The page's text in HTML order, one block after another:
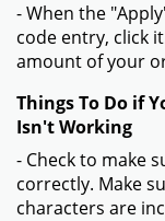
- When the
code entry, click
amount of your
Things To Do if
Isn't Working
- Check to make
correctly. Make
characters are